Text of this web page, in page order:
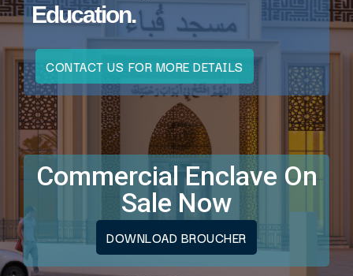
Education.
CONTACT US FOR MORE DETAILS
Commercial Enclave On
Sale Now
DOWNLOAD BROUCHER